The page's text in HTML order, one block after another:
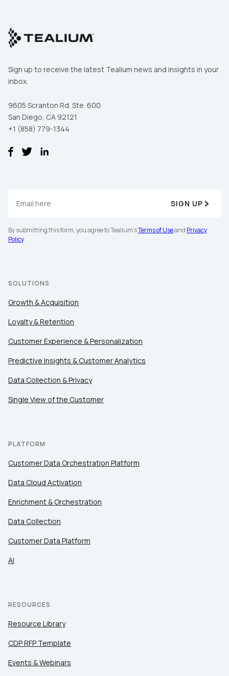
Sign up to receive the latest Tealium news and insights in your
inbox.
9605 Scranton Rd. Ste. 600
San Diego, CA 92121
+1 (858) 779-1344
SIGN UP
By submitting this form, you agree to Tealium'sTerms of Useand Privacy
Policy.
SOLUTIONS
Growth & Acquisition
Loyalty & Retention
Customer Experience & Personalization
Predictive Insights & Customer Analytics
Data Collection & Privacy
Single View of the Customer
PLATFORM
Customer Data Orchestration Platform
Data Cloud Activation
Enrichment & Orchestration
Data Collection
Customer Data Platform
AI
RESOURCES
Resource Library
CDP RFP Template
Events & Webinars